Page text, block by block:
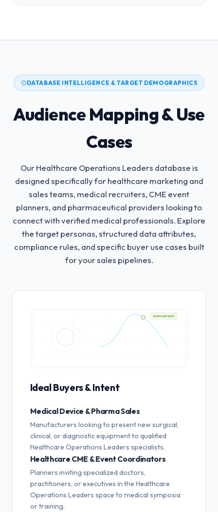
DATABASE INTELLIGENCE & TARGET DEMOGRAPHICS
Audience Mapping & Use
Cases
Our Healthcare Operations Leaders database is
designed specifically for healthcare marketing and
sales teams, medical recruiters, CME event
planners, and pharmaceutical providers looking to
connect with verified medical professionals. Explore
the target personas, structured data attributes,
compliance rules, and specific buyer use cases built
for your sales pipelines.
HIGH INTENT
Ideal Buyers & Intent
Medical Device & Pharma Sales
Manufacturers looking to present new surgical,
clinical, or diagnostic equipment to qualified
Healthcare Operations Leaders specialists.
Healthcare CME & Event Coordinators
Planners inviting specialized doctors,
practitioners, or executives in the Healthcare
Operations Leaders space to medical symposia
or training.